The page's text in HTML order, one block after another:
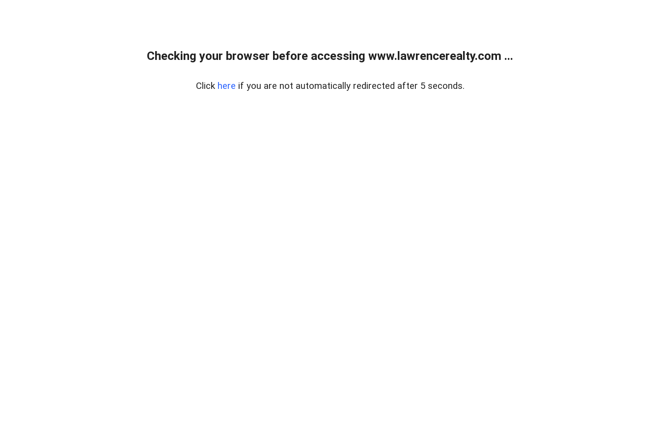
Checking your browser before accessing www.lawrencerealty.com ...
Click here if you are not automatically redirected after 5 seconds.